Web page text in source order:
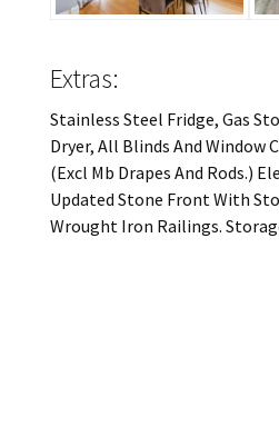
Extras:
Stainless Steel Fridge, Gas
Dryer, All Blinds And Window
(Excl Mb Drapes And Rods.)
Updated Stone Front With
Wrought Iron Railings.